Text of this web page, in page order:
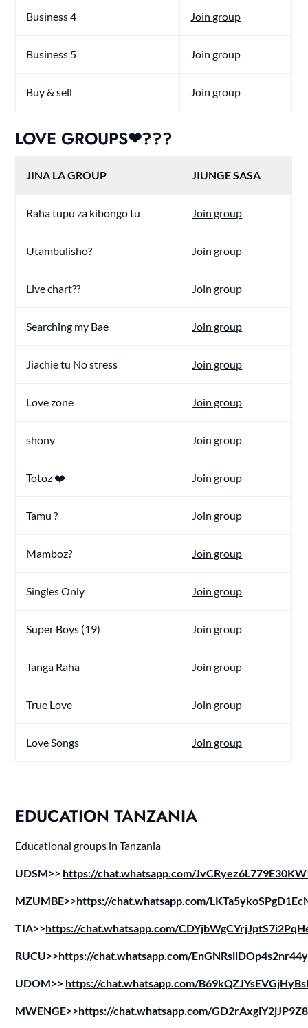
Business 4 Join group
Business 5 Join group
Buy & sell Join group
LOVE GROUPS❤???
JINA LA GROUP JIUNGE SASA
Raha tupu za kibongo tu Join group
Utambulisho? Join group
Live chart?? Join group
Searching my Bae Join group
Jiachie tu No stress Join group
Love zone Join group
shony Join group
Totoz ❤️ Join group
Tamu ? Join group
Mamboz? Join group
Singles Only Join group
Super Boys (19) Join group
Tanga Raha Join group
True Love Join group
Love Songs Join group
EDUCATION TANZANIA
Educational groups in Tanzania
UDSM>> https://chat.whatsapp.com/
MZUMBE>>https://chat.whatsapp.com/
TIA>>https://chat.whatsapp.com/
RUCU>>https://chat.whatsapp.com/
UDOM>> https://chat.whatsapp.com/
MWENGE>>https://chat.whatsapp.com/